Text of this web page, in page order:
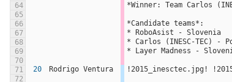
64
*Winner: Team Carlos
65
66
*Candidate teams*:
67
* RoboAsist - Slovenia
68
* Carlos (INESC-TEC) -
69
* Layer Madness -
70
71
20 Rodrigo Ventura
!2015_inesctec.jpg!
72